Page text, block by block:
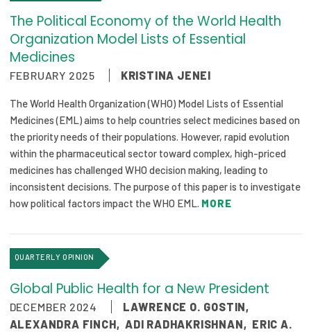
The Political Economy of the World Health
Organization Model Lists of Essential
Medicines
FEBRUARY 2025 KRISTINA JENEI
The World Health Organization (WHO) Model Lists of Essential
Medicines (EML) aims to help countries select medicines based on
the priority needs of their populations. However, rapid evolution
within the pharmaceutical sector toward complex, high-priced
medicines has challenged WHO decision making, leading to
inconsistent decisions. The purpose of this paper is to investigate
how political factors impact the WHO EML. MORE
QUARTERLY OPINION
Global Public Health for a New President
DECEMBER 2024 LAWRENCE O. GOSTIN,
ALEXANDRA FINCH, ADI RADHAKRISHNAN, ERIC A.